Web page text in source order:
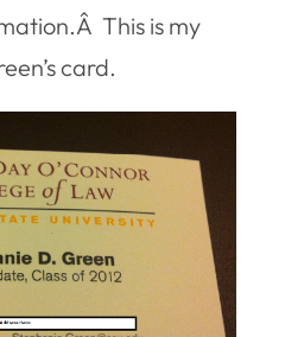
This is my
card.